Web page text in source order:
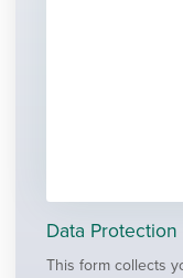
Data Protection
This form collects